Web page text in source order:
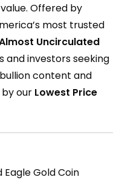
Offered by
most trusted
Uncirculated
and investors seeking
content and
our Lowest Price
Eagle Gold Coin